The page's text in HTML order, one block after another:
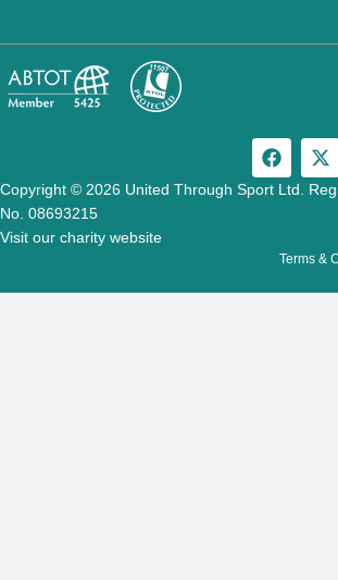
F
a
c
X
-
t
t
Copyright © 2026 United Through Sport Ltd.
No. 08693215
Visit our charity website
Terms &